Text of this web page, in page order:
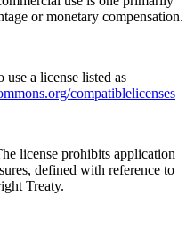
or monetary compensation.
a license listed as
compatiblelicenses
license prohibits application
defined with reference to
Treaty.